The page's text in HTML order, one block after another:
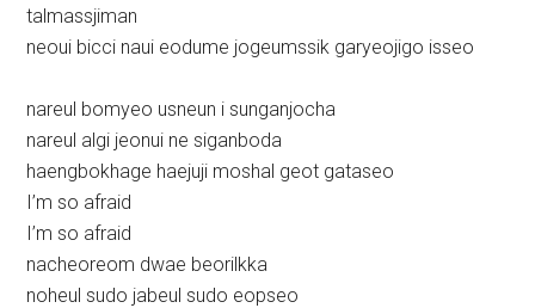
talmassjiman
neoui bicci naui eodume jogeumssik garyeojigo isseo
nareul bomyeo usneun i sunganjocha
nareul algi jeonui ne siganboda
haengbokhage haejuji moshal geot gataseo
I’m so afraid
I’m so afraid
nacheoreom dwae beorilkka
noheul sudo jabeul sudo eopseo